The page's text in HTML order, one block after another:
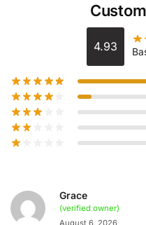
4.93
Grace
(verified owner)
August 6, 2026